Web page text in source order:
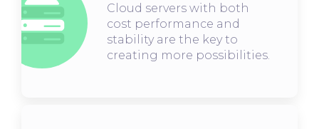
Cloud servers with both
cost performance and
stability are the key to
creating more possibilities.